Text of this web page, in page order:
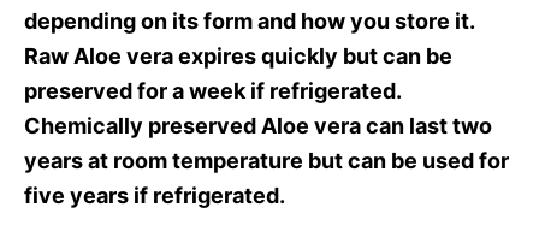
depending on its form and how you store it.
Raw Aloe vera expires quickly but can be
preserved for a week if refrigerated.
Chemically preserved Aloe vera can last two
years at room temperature but can be used for
five years if refrigerated.